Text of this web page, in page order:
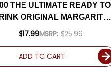
THE ULTIMATE READY TO
ORIGINAL MARGARITA
$17.99MSRP: $25.99
ADD TO CART